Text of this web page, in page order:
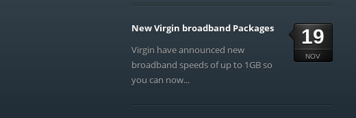
19
NOV
New Virgin broadband Packages
Virgin have announced new
broadband speeds of up to 1GB so
you can now...